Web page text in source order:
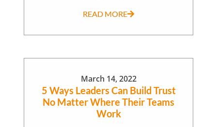
READ MORE
March 14, 2022
5 Ways Leaders Can Build Trust
No Matter Where Their Teams
Work